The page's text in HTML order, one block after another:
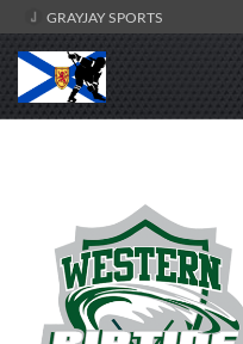
GRAYJAY SPORTS